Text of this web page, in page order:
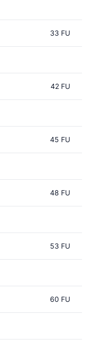
33 FU
42 FU
45 FU
48 FU
53 FU
60 FU